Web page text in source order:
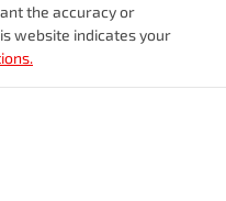
the accuracy or
website indicates your